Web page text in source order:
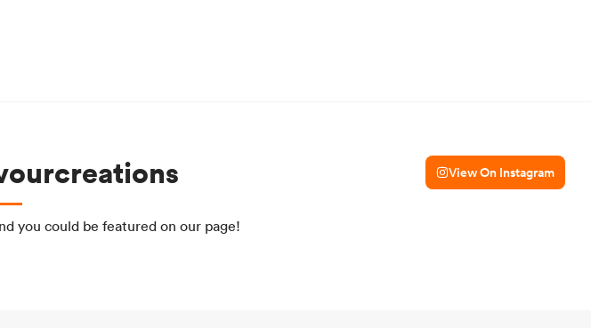
View On Instagram
you could be featured on our page!